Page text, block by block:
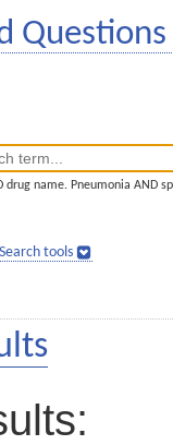
Questions
drug name. Pneumonia AND
Search tools